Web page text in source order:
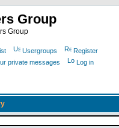
Group
Group
Usergroups
Register
private messages Log in